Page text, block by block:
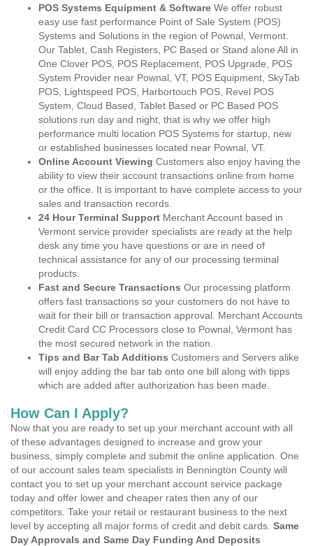
POS Systems Equipment & Software We offer robust
easy use fast performance Point of Sale System (POS)
Systems and Solutions in the region of Pownal, Vermont.
Our Tablet, Cash Registers, PC Based or Stand alone All in
One Clover POS, POS Replacement, POS Upgrade, POS
System Provider near Pownal, VT, POS Equipment, SkyTab
POS, Lightspeed POS, Harbortouch POS, Revel POS
System, Cloud Based, Tablet Based or PC Based POS
solutions run day and night, that is why we offer high
performance multi location POS Systems for startup, new
or established businesses located near Pownal, VT.
Online Account Viewing Customers also enjoy having the
ability to view their account transactions online from home
or the office. It is important to have complete access to your
sales and transaction records.
24 Hour Terminal Support Merchant Account based in
Vermont service provider specialists are ready at the help
desk any time you have questions or are in need of
technical assistance for any of our processing terminal
products.
Fast and Secure Transactions Our processing platform
offers fast transactions so your customers do not have to
wait for their bill or transaction approval. Merchant Accounts
Credit Card CC Processors close to Pownal, Vermont has
the most secured network in the nation.
Tips and Bar Tab Additions Customers and Servers alike
will enjoy adding the bar tab onto one bill along with tipps
which are added after authorization has been made.
How Can I Apply?
Now that you are ready to set up your merchant account with all
of these advantages designed to increase and grow your
business, simply complete and submit the online application. One
of our account sales team specialists in Bennington County will
contact you to set up your merchant account service package
today and offer lower and cheaper rates then any of our
competitors. Take your retail or restaurant business to the next
level by accepting all major forms of credit and debit cards. Same
Day Approvals and Same Day Funding And Deposits